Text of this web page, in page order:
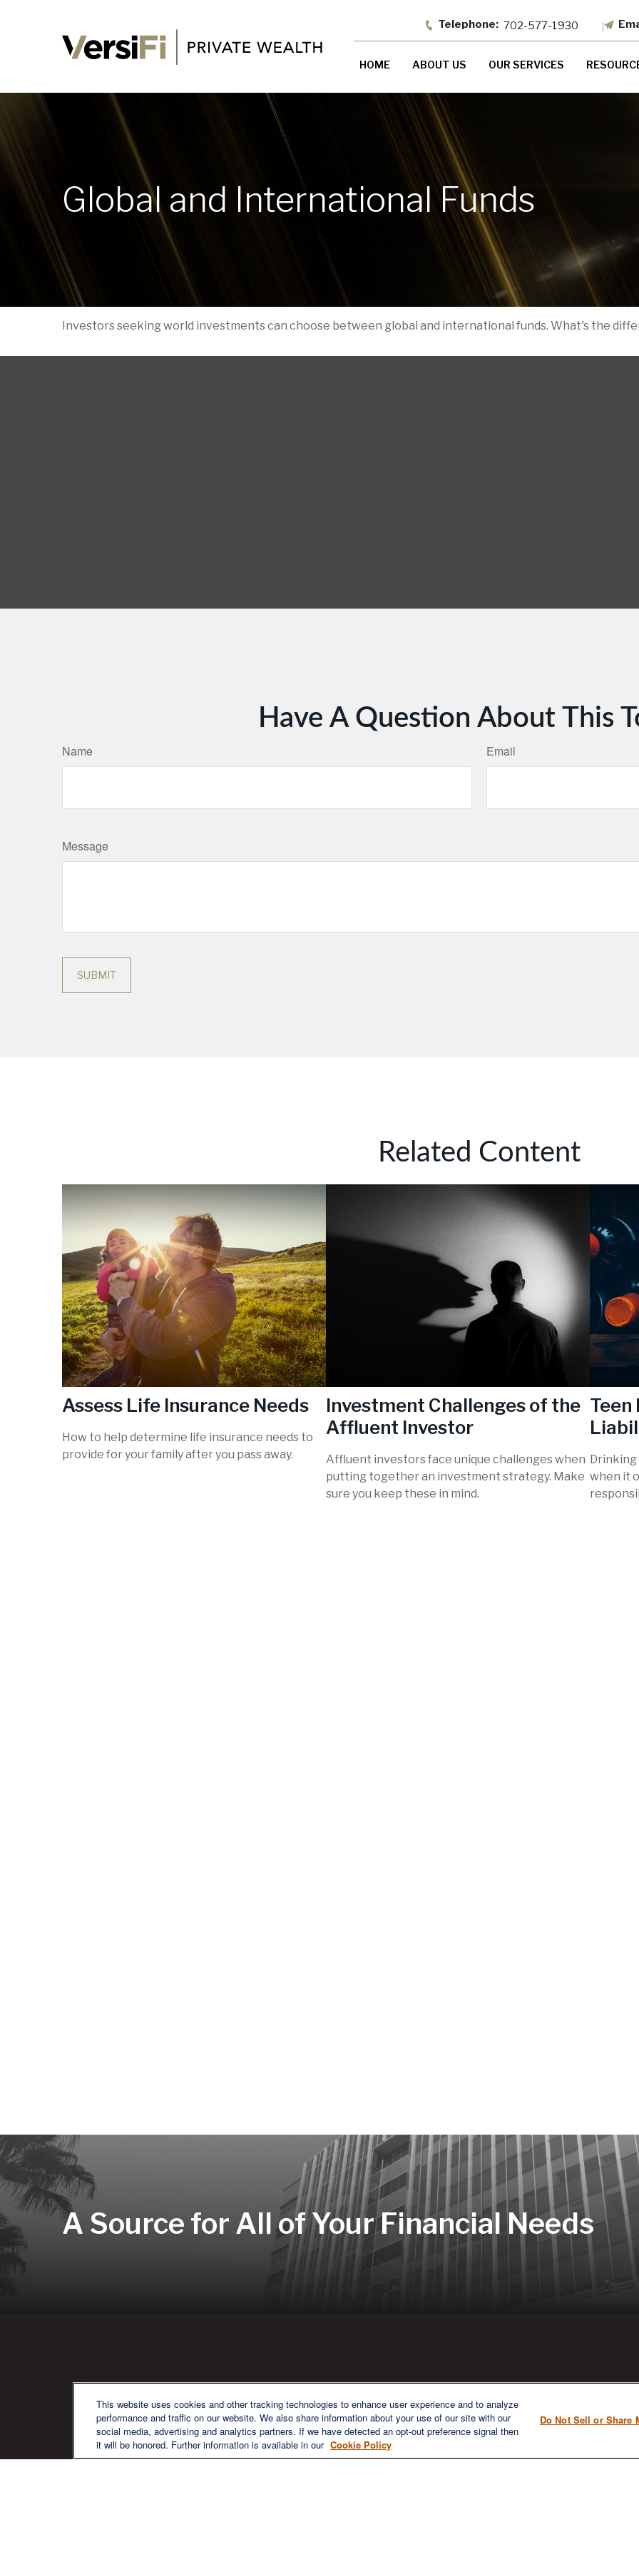
702-577-1930
HOME ABOUT US OUR SERVICES
Global and International Funds
Investors seeking world investments can choose between global and international funds. What's the
Have A Question About This
Name Email
Message
Related Content
Assess Life Insurance Needs
How to help determine life insurance needs to
provide for your family after you pass away.
Investment Challenges of the
Affluent Investor
Affluent investors face unique challenges when
putting together an investment strategy. Make
sure you keep these in mind.
Teen
Drinking
when it
A Source for All of Your Financial Needs
We are a multi-generational, multi-
disciplined, independent wealth
QUICK LINKS
Home
About
CONTACT US
1980 Festival Plaza Drive
This website uses cookies and other tracking technologies to enhance user experience and to analyze
performance and traffic on our website. We also share information about your use of our site with our
social media, advertising and analytics partners. If we have detected an opt-out preference signal then
it will be honored. Further information is available in our Cookie Policy
Do Not Sell or Share